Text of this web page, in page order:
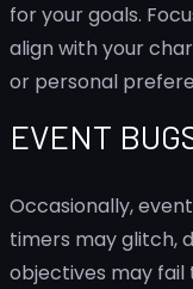
for your goals.
align with your
or personal
EVENT
Occasionally,
timers may glitch,
objectives may fail